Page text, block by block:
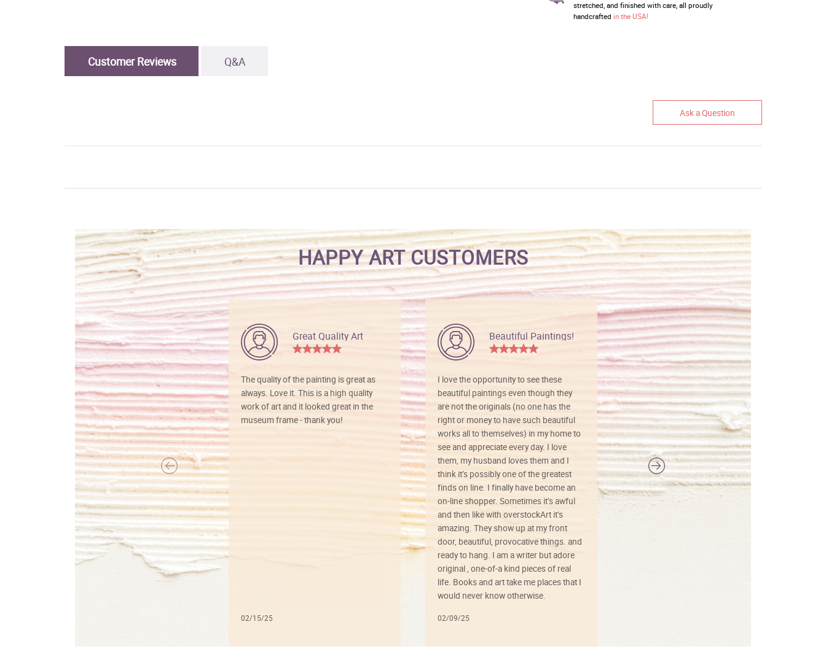
stretched, and finished with care, all proudly
handcrafted in the USA!
Customer Reviews Q&A
Ask a Question
HAPPY ART CUSTOMERS
Great Quality Art
The quality of the painting is great as
always. Love it. This is a high quality
work of art and it looked great in the
museum frame - thank you!
02/15/25
Beautiful Paintings!
I love the opportunity to see these
beautiful paintings even though they
are not the originals (no one has the
right or money to have such beautiful
works all to themselves) in my home to
see and appreciate every day. I love
them, my husband loves them and I
think it’s possibly one of the greatest
finds on line. I finally have become an
on-line shopper. Sometimes it’s awful
and then like with overstockArt it’s
amazing. They show up at my front
door, beautiful, provocative things. and
ready to hang. I am a writer but adore
original , one-of-a kind pieces of real
life. Books and art take me places that I
would never know otherwise.
02/09/25
Vibrant colors
I love this art! Beautifully done! The
painting was well done with vibrant
colors, and just as promised. I would
definitely buy again.